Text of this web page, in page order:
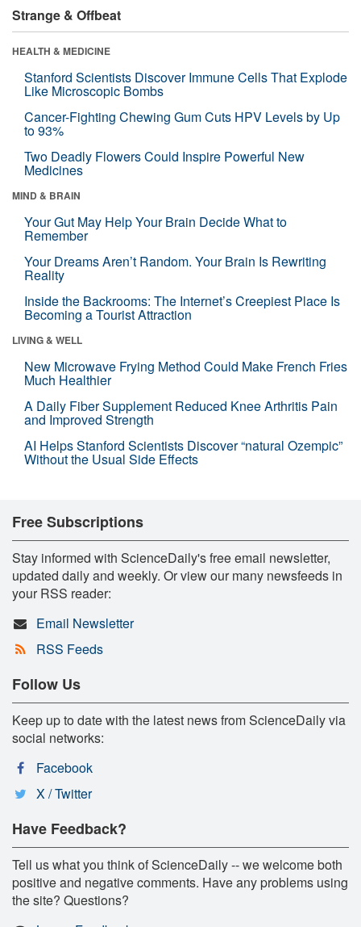
Strange & Offbeat
HEALTH & MEDICINE
Stanford Scientists Discover Immune Cells That Explode
Like Microscopic Bombs
Cancer-Fighting Chewing Gum Cuts HPV Levels by Up
to 93%
Two Deadly Flowers Could Inspire Powerful New
Medicines
MIND & BRAIN
Your Gut May Help Your Brain Decide What to
Remember
Your Dreams Aren’t Random. Your Brain Is Rewriting
Reality
Inside the Backrooms: The Internet’s Creepiest Place Is
Becoming a Tourist Attraction
LIVING & WELL
New Microwave Frying Method Could Make French Fries
Much Healthier
A Daily Fiber Supplement Reduced Knee Arthritis Pain
and Improved Strength
AI Helps Stanford Scientists Discover “natural Ozempic”
Without the Usual Side Effects
Free Subscriptions
Stay informed with ScienceDaily's free email newsletter,
updated daily and weekly. Or view our many newsfeeds in
your RSS reader:
Email Newsletter
RSS Feeds
Follow Us
Keep up to date with the latest news from ScienceDaily via
social networks:
Facebook
X / Twitter
Have Feedback?
Tell us what you think of ScienceDaily -- we welcome both
positive and negative comments. Have any problems using
the site? Questions?